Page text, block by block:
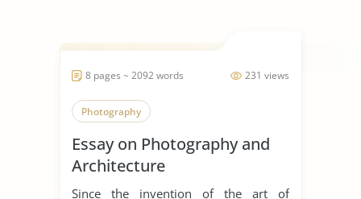
231 views
8 pages ~ 2092 words
Photography
Essay on Photography and
Architecture
Since the invention of the art of